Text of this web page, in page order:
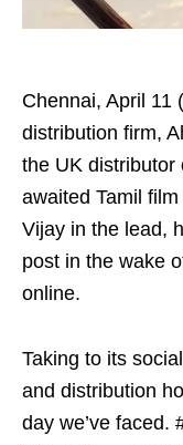
Chennai, April 11
distribution firm,
the UK distributor
awaited Tamil
Vijay in the lead,
post in the wake
online.
Taking to its
and distribution
day we’ve faced.